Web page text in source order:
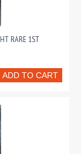
RARE 1ST
ADD TO CART